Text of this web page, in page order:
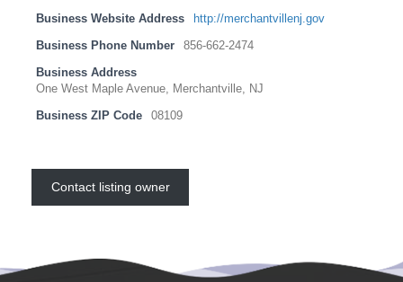
Business Website Address http://merchantvillenj.gov
Business Phone Number 856-662-2474
Business Address
One West Maple Avenue, Merchantville, NJ
Business ZIP Code 08109
Contact listing owner